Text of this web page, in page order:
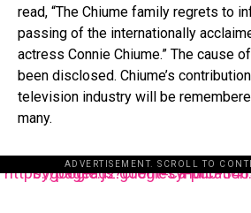
read, “The Chiume family regrets to
passing of the internationally
actress Connie Chiume.” The cause
been disclosed. Chiume’s
television industry will be
many.
ADVERTISEMENT. SCROLL TO
https://pagead2.googlesyndication.com/pagead/js/